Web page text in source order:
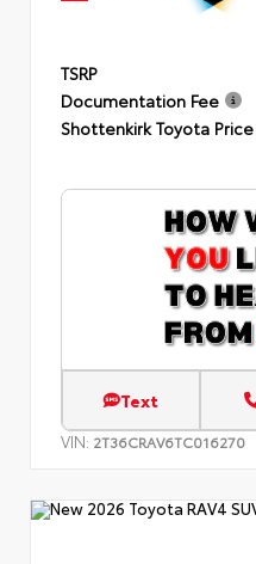
TSRP
Documentation Fee
Shottenkirk Toyota Price
Text
VIN: 2T36CRAV6TC016270